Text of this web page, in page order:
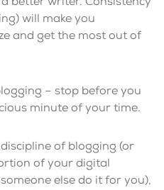
will make you
and get the most out of
– stop before you
minute of your time.
of blogging (or
of your digital
else do it for you),